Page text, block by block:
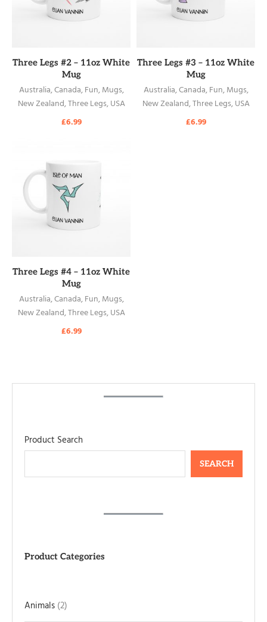
READ MORE
Three Legs #2 – 11oz White
Mug
Australia,Canada,Fun,Mugs,
New Zealand,Three Legs,USA
£6.99
READ MORE
Three Legs #3 – 11oz White
Mug
Australia,Canada,Fun,Mugs,
New Zealand,Three Legs,USA
£6.99
READ MORE
Three Legs #4 – 11oz White
Mug
Australia,Canada,Fun,Mugs,
New Zealand,Three Legs,USA
£6.99
Product Search
SEARCH
Product Categories
Animals 2